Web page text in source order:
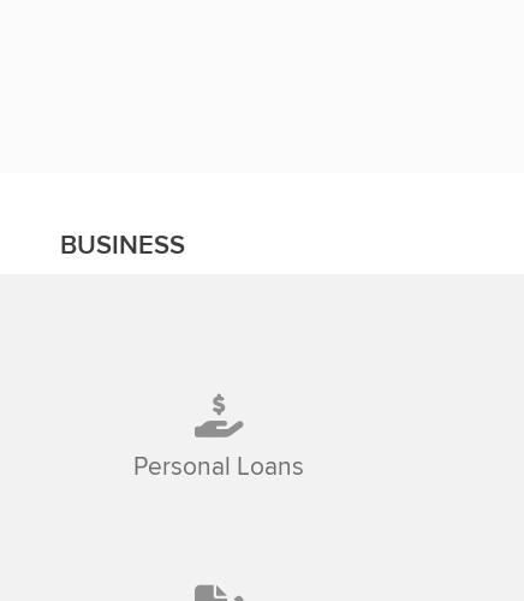
BUSINESS
Personal Loans